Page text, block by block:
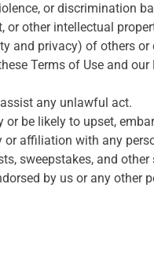
or discrimination
or other intellectual
and privacy) of others
Terms of Use and our
any unlawful act.
be likely to upset,
or affiliation with any
sweepstakes, and
by us or any other